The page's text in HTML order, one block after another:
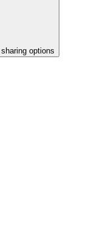
sharing options